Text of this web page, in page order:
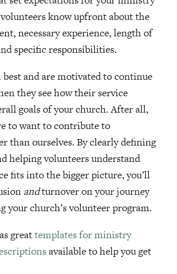
know upfront about the
necessary experience, length of
specific responsibilities.
and are motivated to continue
they see how their service
goals of your church. After all,
to want to contribute to
than ourselves. By clearly defining
helping volunteers understand
fits into the bigger picture, you’ll
andturnover on your journey
your church’s volunteer program.
greattemplates for ministry
available to help you get